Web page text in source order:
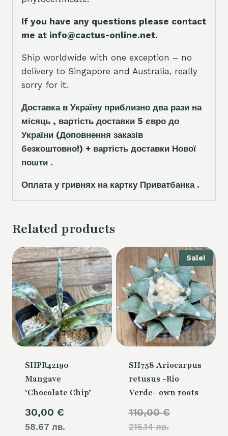
If you have any questions please contact
me at info@cactus-online.net.
Ship worldwide with one exception – no
delivery to Singapore and Australia, really
sorry for it.
Доставка в Україну приблизно два рази на
місяць , вартість доставки 5 євро до
України (Доповнення заказів
безкоштовно!) + вартість доставки Нової
пошти .
Оплата у гривнях на картку Приватбанка .
Related products
SHPR42190
Mangave
‘Chocolate Chip’
30,00 €
58.67 лв.
Sale!
SH758 Ariocarpus
retusus -Rio
Verde- own roots
110,00€
215.14 лв.
Original